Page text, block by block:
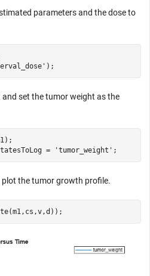
parameters and the dose to
);
set the tumor weight as the
=
'tumor_weight' ;
plot the tumor growth profile.